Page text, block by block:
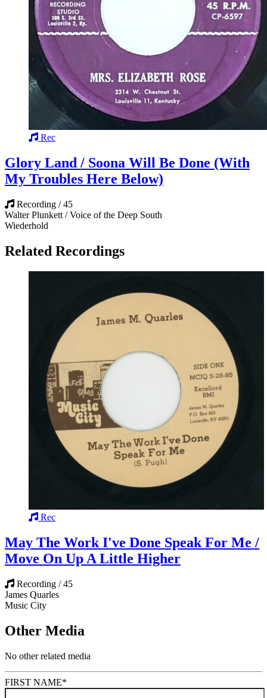
Rec
Glory Land / Soona Will Be Done (With
My Troubles Here Below)
Recording / 45
Walter Plunkett / Voice of the Deep South
Wiederhold
Related Recordings
Rec
May The Work I've Done Speak For Me /
Move On Up A Little Higher
Recording / 45
James Quarles
Music City
Other Media
No other related media
FIRST NAME*